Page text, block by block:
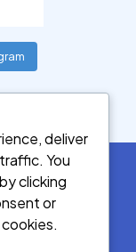
deliver
You
clicking
or